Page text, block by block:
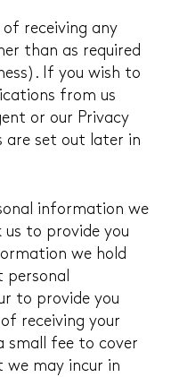
receiving any
than as required
If you wish to
from us
or our Privacy
are set out later in
information we
to provide you
we hold
to provide you
receiving your
small fee to cover
may incur in